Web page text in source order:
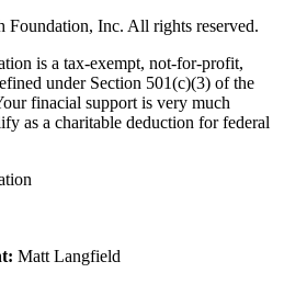
Inc. All rights reserved.
is a tax-exempt, not-for-profit,
under Section 501(c)(3) of the
finacial support is very much
as a charitable deduction for federal
Matt Langfield